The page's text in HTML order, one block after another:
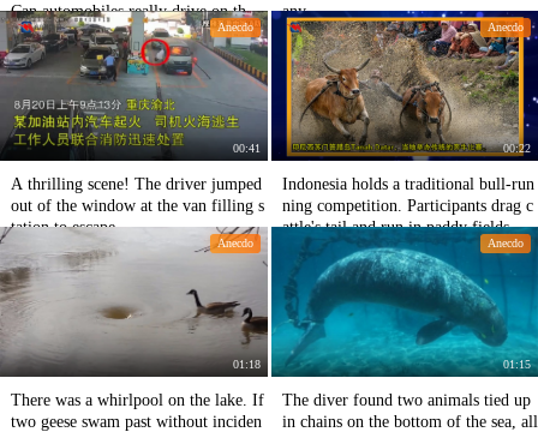
Can automobiles really drive on the r
oad?
any
Anecdo
00:41
A thrilling scene! The driver jumped
out of the window at the van filling s
tation to escape
Anecdo
00:22
Indonesia holds a traditional bull-run
ning competition. Participants drag c
attle's tail and run in paddy fields
Anecdo
01:18
There was a whirlpool on the lake. If
two geese swam past without inciden
Anecdo
01:15
The diver found two animals tied up
in chains on the bottom of the sea, all